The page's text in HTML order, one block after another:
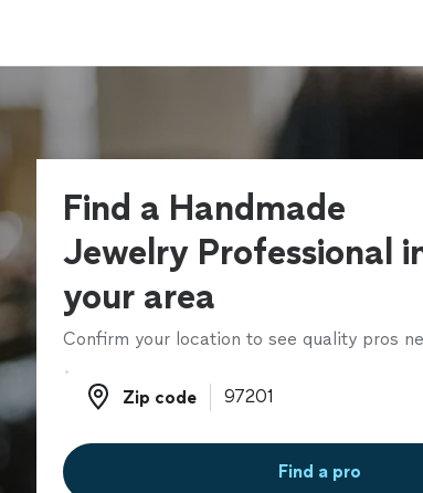
Find a Handmade
Jewelry Professional
your area
Confirm your location to see quality pros
Zip code
Zip code
Find a pro